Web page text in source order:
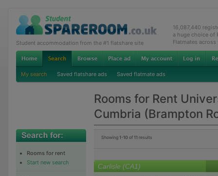
Student accommodation from the #1 flatshare site
16,087,440
a huge choice of
Flatmates across
My search Saved flatshare ads Saved flatmate ads
Rooms for Rent
Cumbria (Brampton
Rooms for rent
Start new search
Showing 1-10 of 11 results
Carlisle (CA1)